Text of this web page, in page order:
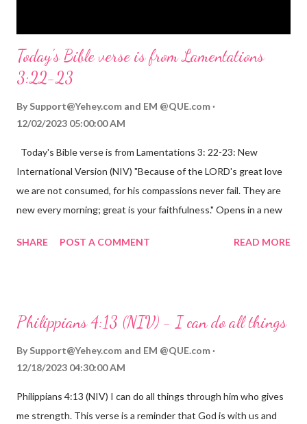
Today's Bible verse is from Lamentations
3:22-23
By Support@Yehey.com and EM @QUE.com
12/02/2023 05:00:00 AM
Today's Bible verse is from Lamentations 3: 22-23: New
International Version (NIV) "Because of the LORD's great love
we are not consumed, for his compassions never fail. They are
new every morning; great is your faithfulness." Opens in a new
reminds us that God's love for us is never-ending and His
hardship we may face. Let this verse be a reminder of God's
through, know that God is with you and He will never leave you
fail.
SHARE POST A COMMENT READ MORE
Philippians 4:13 (NIV) - I can do all things
By Support@Yehey.com and EM @QUE.com
12/18/2023 04:30:00 AM
Philippians 4:13 (NIV) I can do all things through him who gives
me strength. This verse is a reminder that God is with us and